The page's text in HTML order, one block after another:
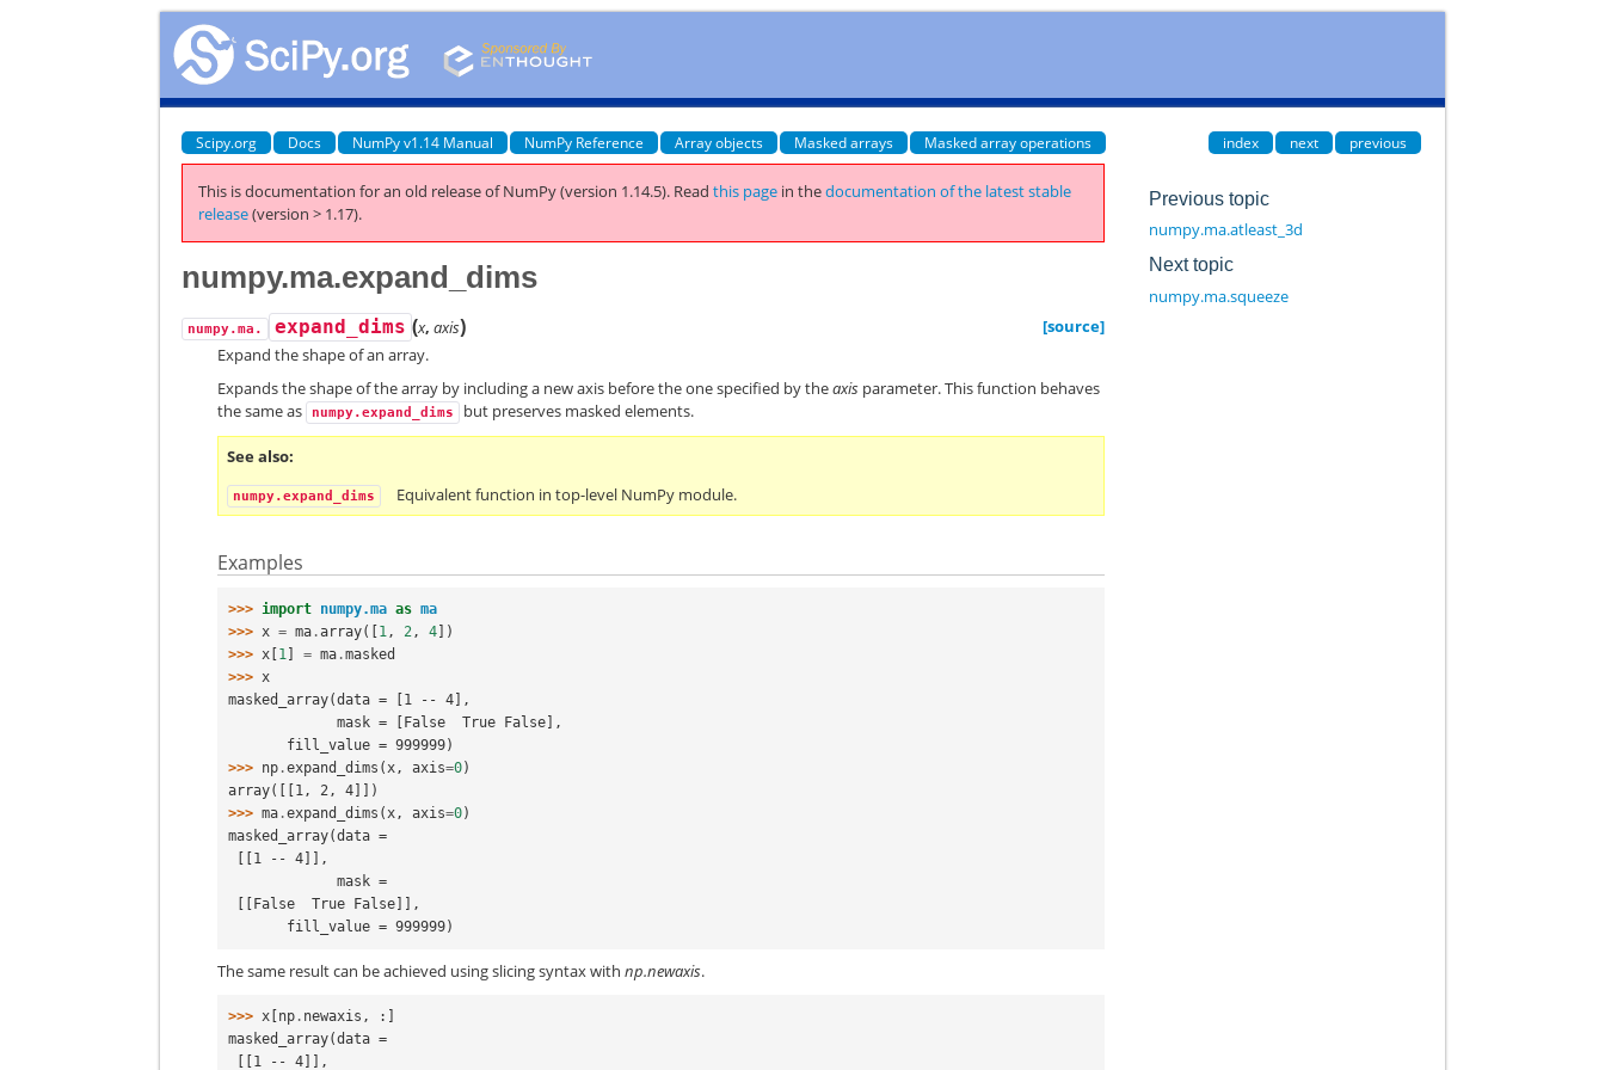
Scipy.org Docs NumPy v1.14 Manual NumPy Reference Array objects Masked arrays Masked array operations index next previous
This is documentation for an old release of NumPy (version 1.14.5). Readthis page in thedocumentation of the latest stable
release(version > 1.17).
numpy.ma.expand_dims
numpy.ma. expand_dims (x,axis)
[source]
Expand the shape of an array.
Expands the shape of the array by including a new axis before the one specified by theaxis parameter. This function behaves
the same as
numpy.expand_dims but preserves masked elements.
See also
numpy.expand_dims Equivalent function in top-level NumPy module.
Examples
>>> import numpy.ma as ma
>>> x = ma .array([1 , 2 , 4])
>>> x [1 ] = ma .masked
>>> x
masked_array(data = [1 -- 4],
             mask = [False  True False],
       fill_value = 999999)
>>> np .expand_dims ( x , axis=0)
array([[1, 2, 4]])
>>> ma .expand_dims ( x , axis=0)
masked_array(data =
[[1 -- 4]],
             mask =
[[False  True False]],
       fill_value = 999999)
The same result can be achieved using slicing syntax withnp.newaxis.
>>> x [np . newaxis ,
:]
masked_array(data =
[[1 -- 4]],
Previous topic
numpy.ma.atleast_3d
Next topic
numpy.ma.squeeze